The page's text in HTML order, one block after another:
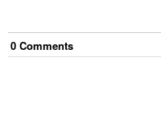
0 Comments